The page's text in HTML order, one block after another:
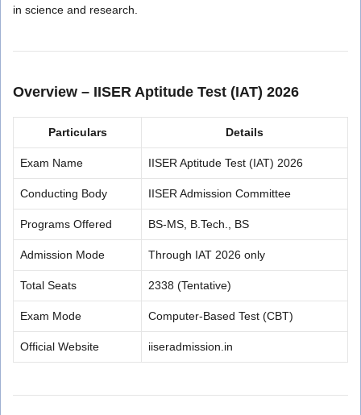
in science and research.
Overview – IISER Aptitude Test (IAT) 2026
Particulars Details
Exam Name IISER Aptitude Test (IAT) 2026
Conducting Body IISER Admission Committee
Programs Offered BS-MS, B.Tech., BS
Admission Mode Through IAT 2026 only
Total Seats 2338 (Tentative)
Exam Mode Computer-Based Test (CBT)
Official Website iiseradmission.in